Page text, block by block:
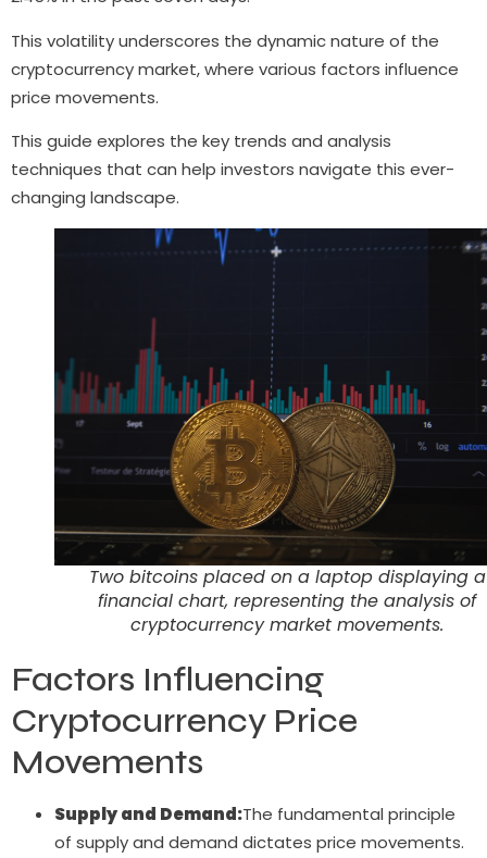
This volatility underscores the dynamic nature of the
cryptocurrency market, where various factors influence
price movements.
This guide explores the key trends and analysis
techniques that can help investors navigate this ever-
changing landscape.
Two bitcoins placed on a laptop displaying a
financial chart, representing the analysis of
cryptocurrency market movements.
Factors Influencing
Cryptocurrency Price
Movements
Supply and Demand:The fundamental principle
of supply and demand dictates price movements.